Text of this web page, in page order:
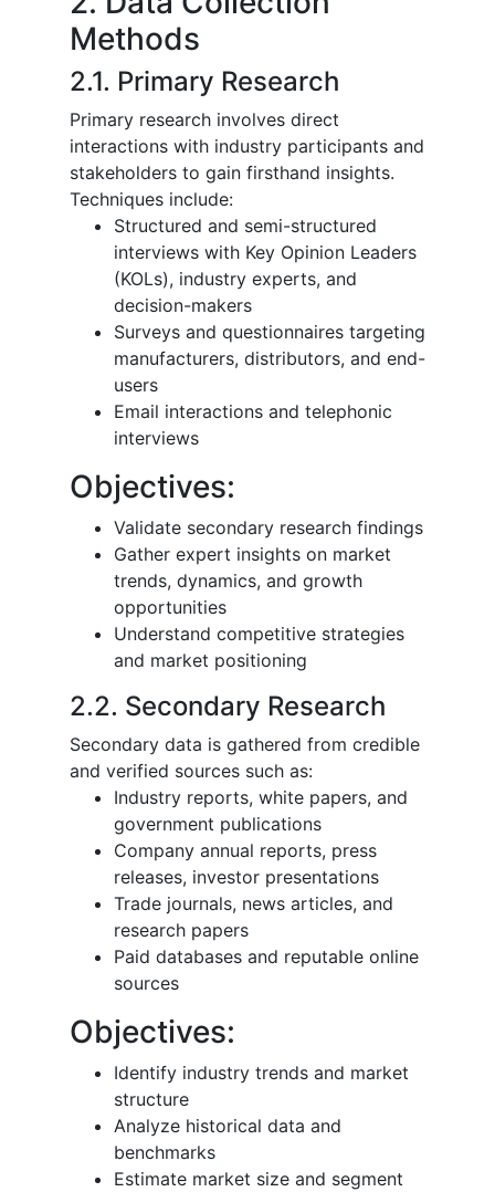
Methods
2.1. Primary Research
Primary research involves direct
interactions with industry participants and
stakeholders to gain firsthand insights.
Techniques include:
Structured and semi-structured
interviews with Key Opinion Leaders
(KOLs), industry experts, and
decision-makers
Surveys and questionnaires targeting
manufacturers, distributors, and end-
users
Email interactions and telephonic
interviews
Objectives:
Validate secondary research findings
Gather expert insights on market
trends, dynamics, and growth
opportunities
Understand competitive strategies
and market positioning
2.2. Secondary Research
Secondary data is gathered from credible
and verified sources such as:
Industry reports, white papers, and
government publications
Company annual reports, press
releases, investor presentations
Trade journals, news articles, and
research papers
Paid databases and reputable online
sources
Objectives:
Identify industry trends and market
structure
Analyze historical data and
benchmarks
Estimate market size and segment